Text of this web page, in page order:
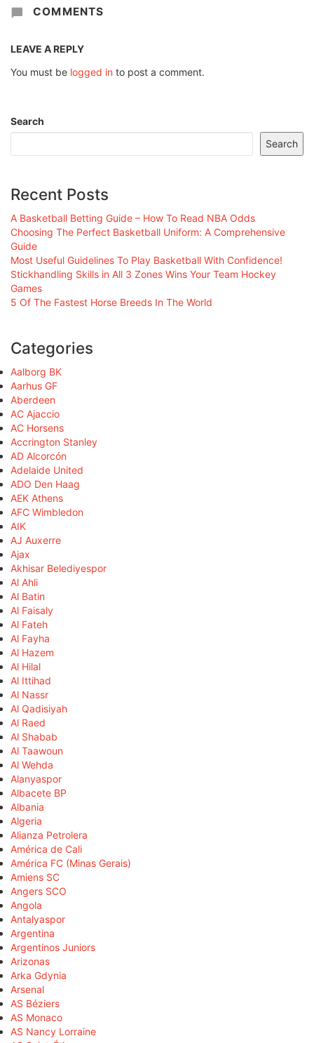
COMMENTS
LEAVE A REPLY
You must be logged in to post a comment.
Search
Search
Recent Posts
A Basketball Betting Guide – How To Read NBA Odds
Choosing The Perfect Basketball Uniform: A Comprehensive
Guide
Most Useful Guidelines To Play Basketball With Confidence!
Stickhandling Skills in All 3 Zones Wins Your Team Hockey
Games
5 Of The Fastest Horse Breeds In The World
Categories
Aalborg BK
Aarhus GF
Aberdeen
AC Ajaccio
AC Horsens
Accrington Stanley
AD Alcorcón
Adelaide United
ADO Den Haag
AEK Athens
AFC Wimbledon
AIK
AJ Auxerre
Ajax
Akhisar Belediyespor
Al Ahli
Al Batin
Al Faisaly
Al Fateh
Al Fayha
Al Hazem
Al Hilal
Al Ittihad
Al Nassr
Al Qadisiyah
Al Raed
Al Shabab
Al Taawoun
Al Wehda
Alanyaspor
Albacete BP
Albania
Algeria
Alianza Petrolera
América de Cali
América FC (Minas Gerais)
Amiens SC
Angers SCO
Angola
Antalyaspor
Argentina
Argentinos Juniors
Arizonas
Arka Gdynia
Arsenal
AS Béziers
AS Monaco
AS Nancy Lorraine